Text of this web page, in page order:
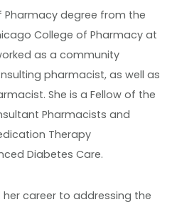
Pharmacy degree from the
College of Pharmacy at
as a community
pharmacist, as well as
She is a Fellow of the
Pharmacists and
Therapy
Diabetes Care.
career to addressing the